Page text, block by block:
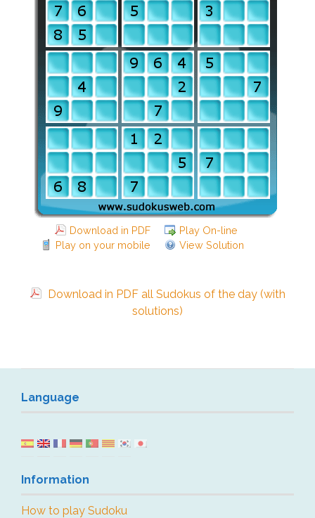
Download in PDF
Play On-line
Play on your mobile
View Solution
Download in PDF all Sudokus of the day (with
solutions)
Language
Information
How to play Sudoku